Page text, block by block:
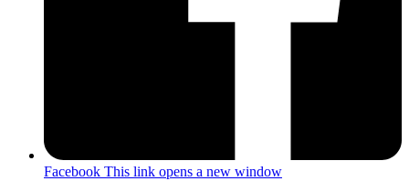
Facebook This link opens a new window